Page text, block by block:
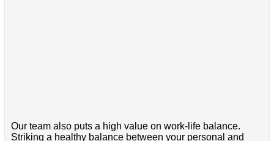
Our team also puts a high value on work-life balance.
Striking a healthy balance between your personal and